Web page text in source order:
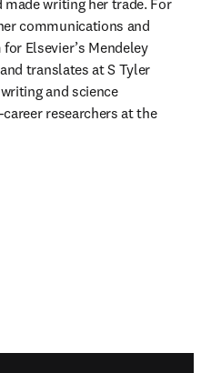
writing her trade. For
communications and
Elsevier’s Mendeley
translates at S Tyler
and science
researchers at the
ventana